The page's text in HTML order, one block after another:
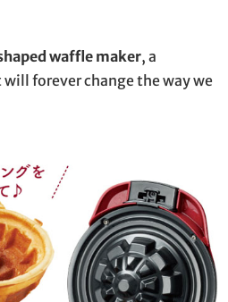
waffle maker, a
forever change the way we